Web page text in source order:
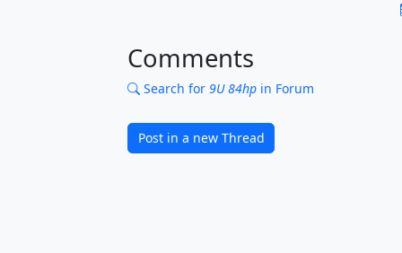
Comments
Search for 9U 84hp in Forum
Post in a new Thread